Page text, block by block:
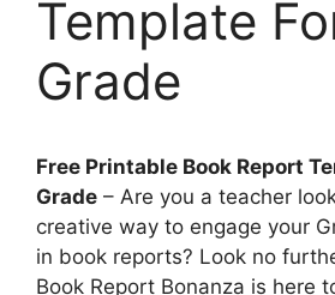
Template
Grade
Free Printable Book Report
Grade – Are you a teacher
creative way to engage your
in book reports? Look no
Book Report Bonanza is here